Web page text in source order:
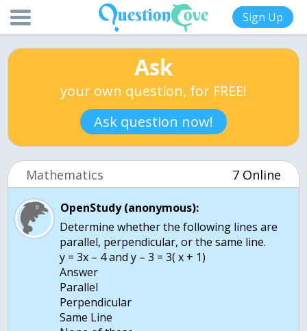
Sign Up
Ask
your own question, for FREE!
Ask question now!
Mathematics 7 Online
OpenStudy (anonymous):
Determine whether the following lines are
parallel, perpendicular, or the same line.
y = 3x – 4 and y – 3 = 3( x + 1)
Answer
Parallel
Perpendicular
Same Line